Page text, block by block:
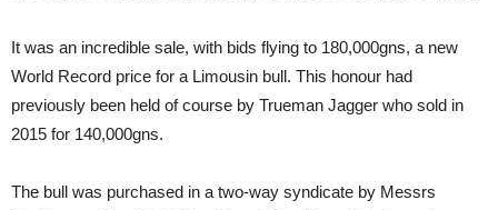
It was an incredible sale, with bids flying to 180,000gns, a new
World Record price for a Limousin bull. This honour had
previously been held of course by Trueman Jagger who sold in
2015 for 140,000gns.
The bull was purchased in a two-way syndicate by Messrs